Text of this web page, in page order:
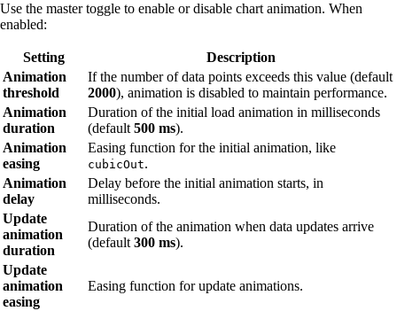
Use the master toggle to enable or disable chart animation. When
enabled:
Setting
Description
Animation
threshold
If the number of data points exceeds this value (default
2000), animation is disabled to maintain performance.
Animation
duration
Duration of the initial load animation in milliseconds
(default 500 ms).
Animation
easing
Easing function for the initial animation, like
cubicOut.
Animation
delay
Delay before the initial animation starts, in
milliseconds.
Update
animation
duration
Duration of the animation when data updates arrive
(default 300 ms).
Update
animation
easing
Easing function for update animations.